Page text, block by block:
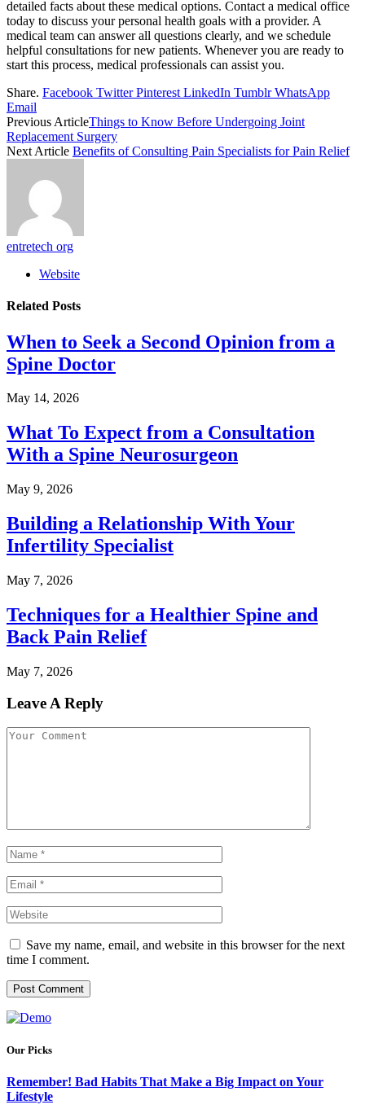
detailed facts about these medical options. Contact a medical office
today to discuss your personal health goals with a provider. A
medical team can answer all questions clearly, and we schedule
helpful consultations for new patients. Whenever you are ready to
start this process, medical professionals can assist you.
Share. Facebook Twitter Pinterest LinkedIn Tumblr WhatsApp
Email
Previous ArticleThings to Know Before Undergoing Joint
Replacement Surgery
Next Article Benefits of Consulting Pain Specialists for Pain Relief
entretech org
Website
Related Posts
When to Seek a Second Opinion from a
Spine Doctor
May 14, 2026
What To Expect from a Consultation
With a Spine Neurosurgeon
May 9, 2026
Building a Relationship With Your
Infertility Specialist
May 7, 2026
Techniques for a Healthier Spine and
Back Pain Relief
May 7, 2026
Leave A Reply
Save my name, email, and website in this browser for the next
time I comment.
Our Picks
Remember! Bad Habits That Make a Big Impact on Your
Lifestyle